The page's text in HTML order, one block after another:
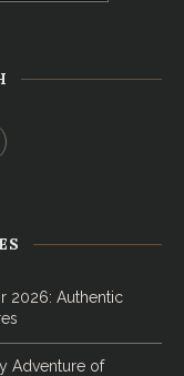
2026: Authentic
Adventure of